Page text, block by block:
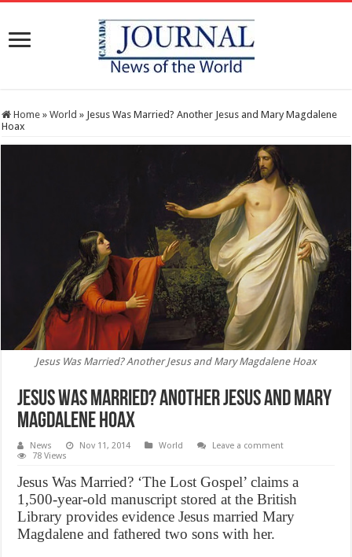
Home » World » Jesus Was Married? Another Jesus and Mary Magdalene
Hoax
Jesus Was Married? Another Jesus and Mary Magdalene Hoax
Jesus Was Married? Another Jesus and Mary
Magdalene Hoax
News Nov 11, 2014 World
Leave a comment
78 Views
Jesus Was Married? ‘The Lost Gospel’ claims a
1,500-year-old manuscript stored at the British
Library provides evidence Jesus married Mary
Magdalene and fathered two sons with her.